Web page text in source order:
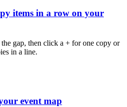
items in a row on your
gap, then click a + for one copy or
in a line.
event map